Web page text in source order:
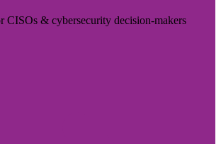
CISOs & cybersecurity decision-makers